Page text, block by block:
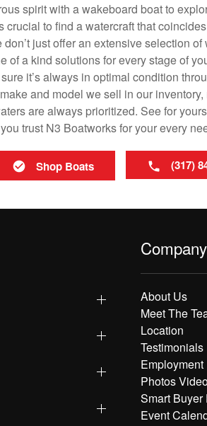
spirit with a wakeboard boat to
crucial to find a watercraft that
just offer an extensive selection
of a kind solutions for every stage of
it’s always in optimal condition
and model we sell in our
are always prioritized. See for
trust N3 Boatworks for your every
Shop Boats (317)
About Us
Meet The
Location
Testimonials
Employment
Photos
Smart Buyer
Event